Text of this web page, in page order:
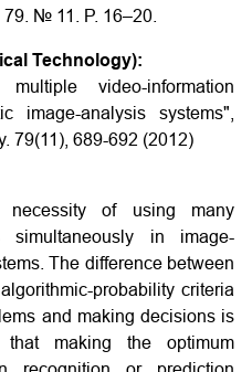
№ 11. P. 16–20.
Technology):
video-information
image-analysis systems",
79(11), 689-692 (2012)
of using many
simultaneously in image-
The difference between
probability criteria
and making decisions is
making the optimum